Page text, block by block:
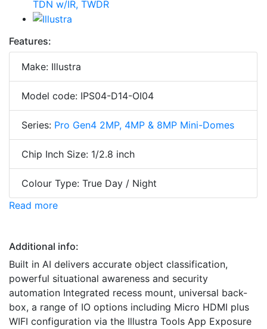
Features:
Make: Illustra
Model code: IPS04-D14-OI04
Series: Pro Gen4 2MP, 4MP & 8MP Mini-Domes
Chip Inch Size: 1/2.8 inch
Colour Type: True Day / Night
Read more
Additional info:
Built in AI delivers accurate object classification,
powerful situational awareness and security
automation Integrated recess mount, universal back-
box, a range of IO options including Micro HDMI plus
WIFI configuration via the Illustra Tools App Exposure